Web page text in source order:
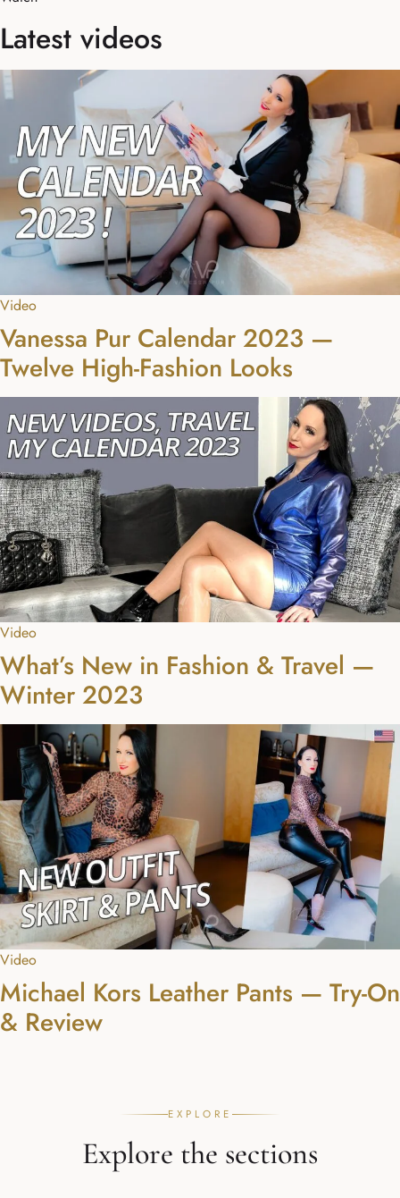
Latest videos
Video
Vanessa Pur Calendar 2023 —
Twelve High-Fashion Looks
Video
What’s New in Fashion & Travel —
Winter 2023
Video
Michael Kors Leather Pants — Try-On
& Review
EXPLORE
Explore the sections